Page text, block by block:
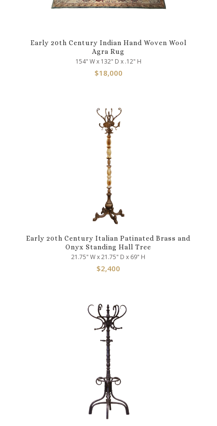
Early 20th Century Indian Hand Woven Wool
Agra Rug
154" W x 132" D x .12" H
$18,000
Early 20th Century Italian Patinated Brass and
Onyx Standing Hall Tree
21.75" W x 21.75" D x 69" H
$2,400